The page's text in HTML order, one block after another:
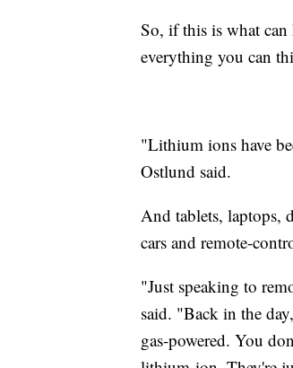
So, if this is what
everything you can
"Lithium ions have
Ostlund said.
And tablets, laptops,
cars and remote-
"Just speaking to
said. "Back in the
gas-powered. You